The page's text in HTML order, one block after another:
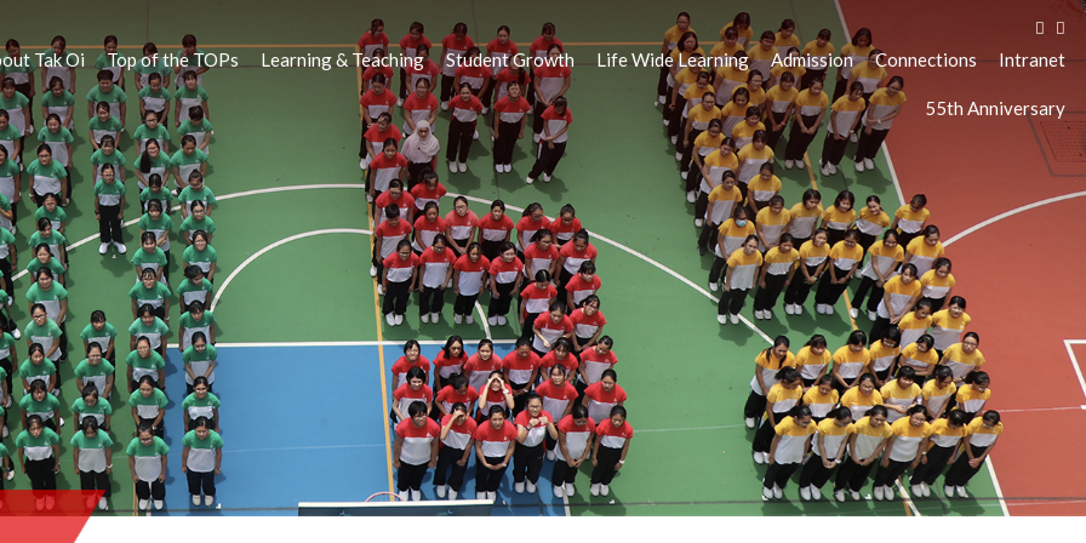
Tak Oi Top of the TOPs Learning & Teaching Student Growth Life Wide Learning Admission Connections Intranet
55th Anniversary